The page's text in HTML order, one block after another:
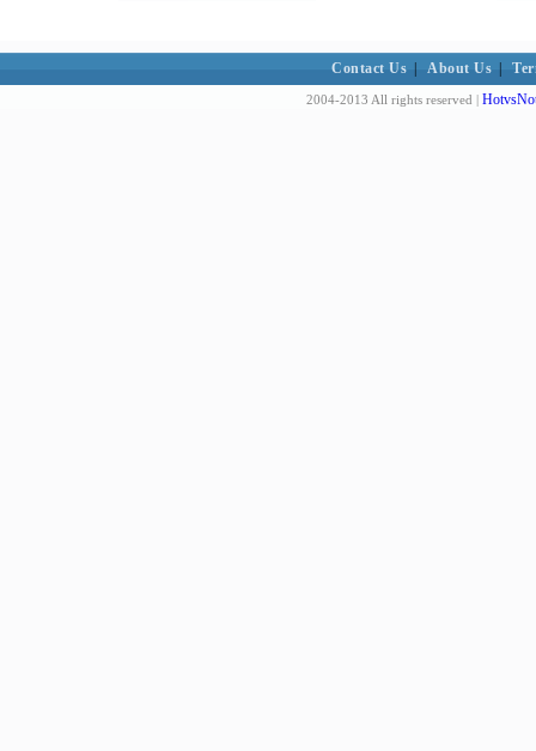
Contact Us About Us
2004-2013 All rights reserved |